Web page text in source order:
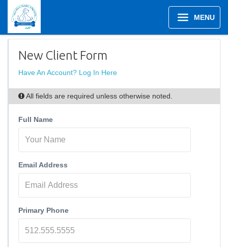
MENU
New Client Form
Have An Account? Log In Here
All fields are required unless otherwise noted.
Full Name
Email Address
Primary Phone